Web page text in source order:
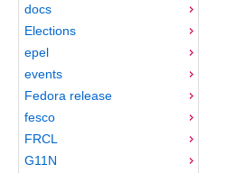
docs
Elections
epel
events
Fedora release
fesco
FRCL
G11N